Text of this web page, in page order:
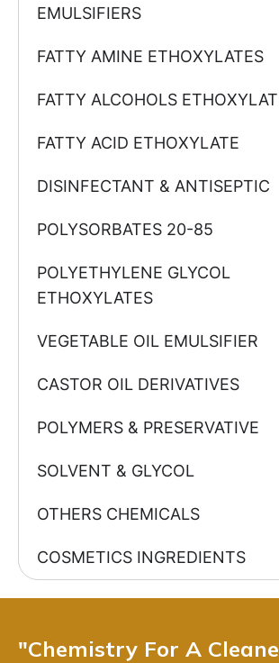
EMULSIFIERS
FATTY AMINE ETHOXYLATES
FATTY ALCOHOLS
FATTY ACID ETHOXYLATE
DISINFECTANT & ANTISEPTIC
POLYSORBATES 20-85
POLYETHYLENE GLYCOL
ETHOXYLATES
VEGETABLE OIL EMULSIFIER
CASTOR OIL DERIVATIVES
POLYMERS & PRESERVATIVE
SOLVENT & GLYCOL
OTHERS CHEMICALS
COSMETICS INGREDIENTS
"Chemistry For A